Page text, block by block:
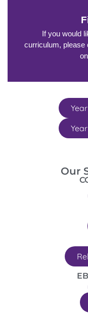
If you would
curriculum, please
Our